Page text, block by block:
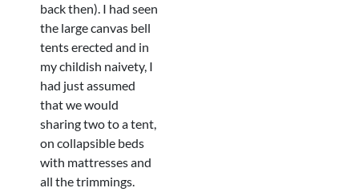
back then). I had seen
the large canvas bell
tents erected and in
my childish naivety, I
had just assumed
that we would
sharing two to a tent,
on collapsible beds
with mattresses and
all the trimmings.